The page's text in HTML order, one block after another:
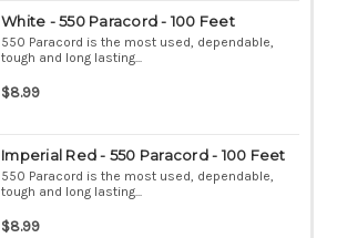
White - 550 Paracord - 100 Feet
550 Paracord is the most used, dependable,
tough and long lasting...
$8.99
Imperial Red - 550 Paracord - 100 Feet
550 Paracord is the most used, dependable,
tough and long lasting...
$8.99